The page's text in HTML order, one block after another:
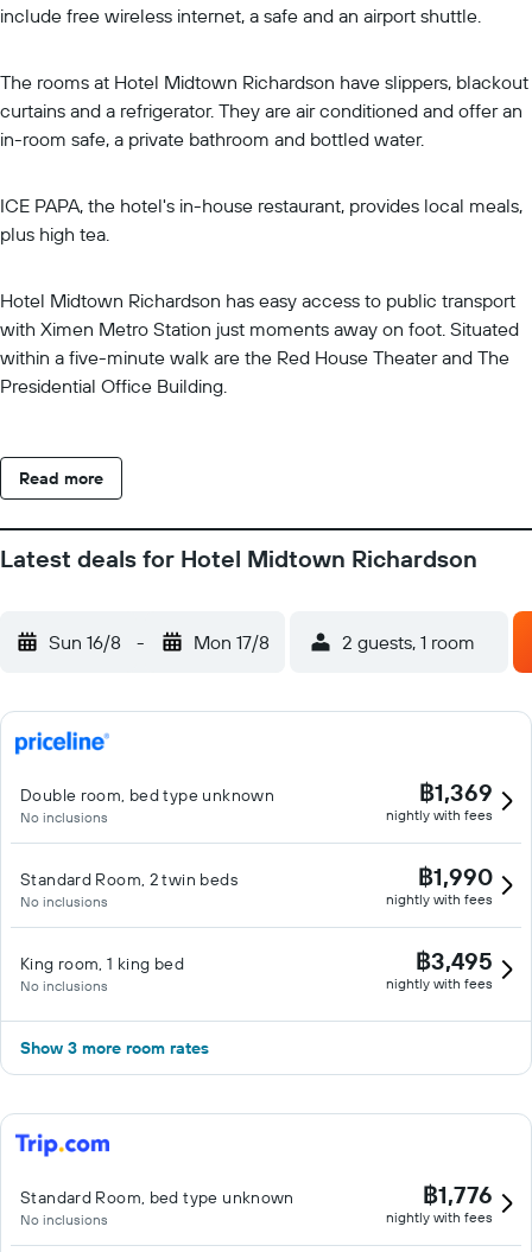
include free wireless internet, a safe and an airport shuttle.
The rooms at Hotel Midtown Richardson have slippers, blackout
curtains and a refrigerator. They are air conditioned and offer an
in-room safe, a private bathroom and bottled water.
ICE PAPA, the hotel's in-house restaurant, provides local meals,
plus high tea.
Hotel Midtown Richardson has easy access to public transport
with Ximen Metro Station just moments away on foot. Situated
within a five-minute walk are the Red House Theater and The
Presidential Office Building.
Read more
Latest deals for Hotel Midtown Richardson
Sun 16/8 - Mon 17/8 2 guests, 1 room
Double room, bed type unknown
No inclusions
฿1,369
nightly with fees
Standard Room, 2 twin beds
No inclusions
฿1,990
nightly with fees
King room, 1 king bed
No inclusions
฿3,495
nightly with fees
Show 3 more room rates
Standard Room, bed type unknown
No inclusions
฿1,776
nightly with fees